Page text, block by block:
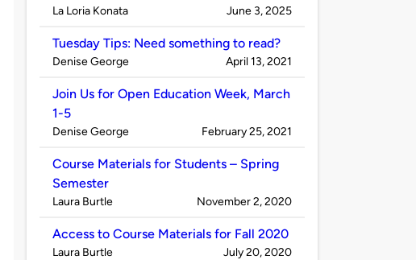
Published
La Loria Konata on
June 3, 2025
Tuesday Tips: Need something to read?
Published
Denise George on
April 13, 2021
Join Us for Open Education Week, March
1-5
Published
Denise George on
February 25, 2021
Course Materials for Students – Spring
Semester
Published
Laura Burtle on
November 2, 2020
Access to Course Materials for Fall 2020
Published
Laura Burtle on
July 20, 2020